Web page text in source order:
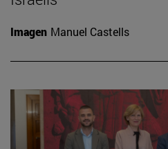
Imagen Manuel Castells